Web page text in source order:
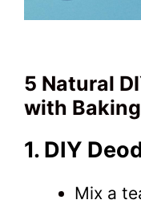
5 Natural
with
1. DIY
Mix a